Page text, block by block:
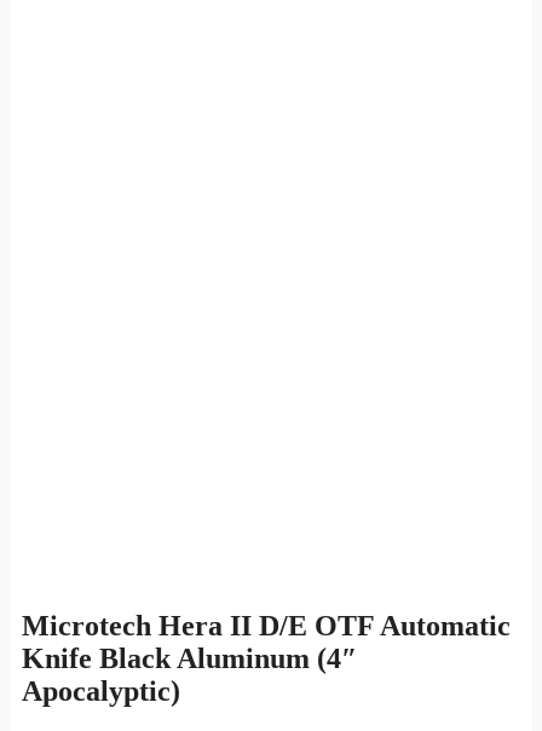
Microtech Hera II D/E OTF Automatic
Knife Black Aluminum (4″
Apocalyptic)